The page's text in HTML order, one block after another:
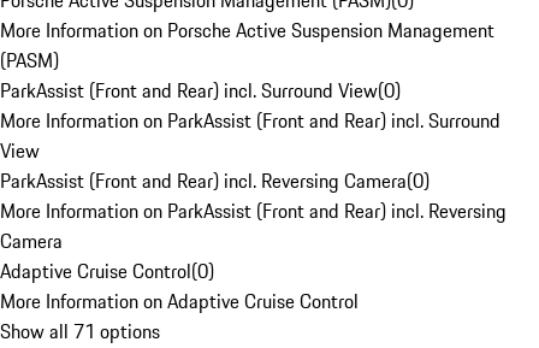
More Information on Porsche Active Suspension Management
(PASM)
ParkAssist (Front and Rear) incl. Surround View(0)
More Information on ParkAssist (Front and Rear) incl. Surround
View
ParkAssist (Front and Rear) incl. Reversing Camera(0)
More Information on ParkAssist (Front and Rear) incl. Reversing
Camera
Adaptive Cruise Control(0)
More Information on Adaptive Cruise Control
Show all 71 options